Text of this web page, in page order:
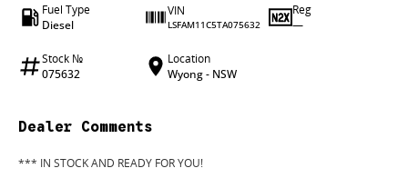
Fuel Type
Diesel
VIN
LSFAM11C5TA075632
Reg
—
Stock №
075632
Location
Wyong - NSW
Dealer Comments
*** IN STOCK AND READY FOR YOU!